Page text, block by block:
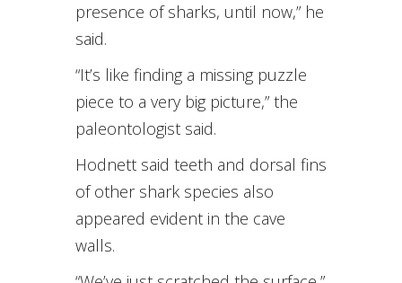
presence of sharks, until now,” he
said.
“It’s like finding a missing puzzle
piece to a very big picture,” the
paleontologist said.
Hodnett said teeth and dorsal fins
of other shark species also
appeared evident in the cave
walls.